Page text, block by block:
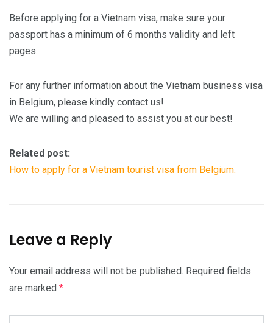
Before applying for a Vietnam visa, make sure your
passport has a minimum of 6 months validity and left
pages.
For any further information about the Vietnam business visa
in Belgium, please kindly contact us!
We are willing and pleased to assist you at our best!
Related post:
How to apply for a Vietnam tourist visa from Belgium.
Leave a Reply
Your email address will not be published. Required fields
are marked *